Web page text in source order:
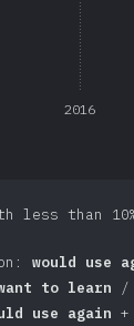
2016
less than
would use
to learn /
use again +